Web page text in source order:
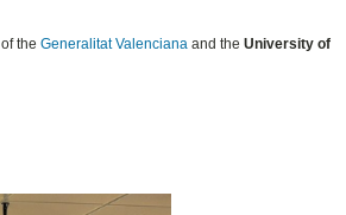
of theGeneralitat Valenciana and theUniversity of